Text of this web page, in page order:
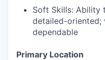
Soft Skills: Ability
detailed-oriented;
dependable
Primary Location